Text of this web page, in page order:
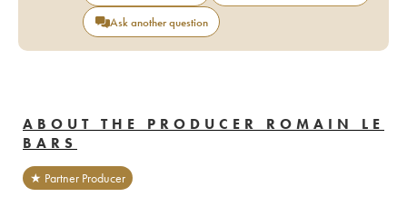
Ask another question
ABOUT THE PRODUCER ROMAIN LE
BARS
★ Partner Producer